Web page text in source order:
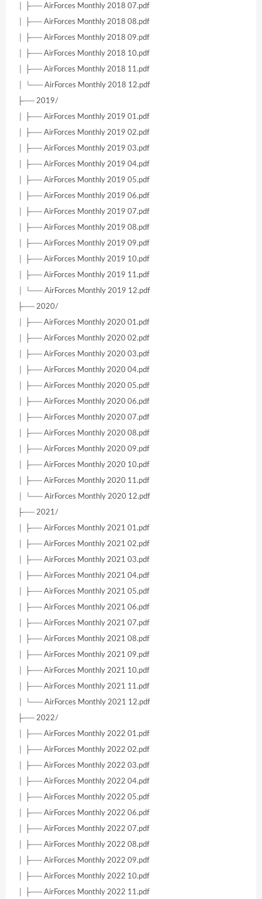
│ ├── AirForces Monthly 2018 07.pdf
│ ├── AirForces Monthly 2018 08.pdf
│ ├── AirForces Monthly 2018 09.pdf
│ ├── AirForces Monthly 2018 10.pdf
│ ├── AirForces Monthly 2018 11.pdf
│ └── AirForces Monthly 2018 12.pdf
├── 2019/
│ ├── AirForces Monthly 2019 01.pdf
│ ├── AirForces Monthly 2019 02.pdf
│ ├── AirForces Monthly 2019 03.pdf
│ ├── AirForces Monthly 2019 04.pdf
│ ├── AirForces Monthly 2019 05.pdf
│ ├── AirForces Monthly 2019 06.pdf
│ ├── AirForces Monthly 2019 07.pdf
│ ├── AirForces Monthly 2019 08.pdf
│ ├── AirForces Monthly 2019 09.pdf
│ ├── AirForces Monthly 2019 10.pdf
│ ├── AirForces Monthly 2019 11.pdf
│ └── AirForces Monthly 2019 12.pdf
├── 2020/
│ ├── AirForces Monthly 2020 01.pdf
│ ├── AirForces Monthly 2020 02.pdf
│ ├── AirForces Monthly 2020 03.pdf
│ ├── AirForces Monthly 2020 04.pdf
│ ├── AirForces Monthly 2020 05.pdf
│ ├── AirForces Monthly 2020 06.pdf
│ ├── AirForces Monthly 2020 07.pdf
│ ├── AirForces Monthly 2020 08.pdf
│ ├── AirForces Monthly 2020 09.pdf
│ ├── AirForces Monthly 2020 10.pdf
│ ├── AirForces Monthly 2020 11.pdf
│ └── AirForces Monthly 2020 12.pdf
├── 2021/
│ ├── AirForces Monthly 2021 01.pdf
│ ├── AirForces Monthly 2021 02.pdf
│ ├── AirForces Monthly 2021 03.pdf
│ ├── AirForces Monthly 2021 04.pdf
│ ├── AirForces Monthly 2021 05.pdf
│ ├── AirForces Monthly 2021 06.pdf
│ ├── AirForces Monthly 2021 07.pdf
│ ├── AirForces Monthly 2021 08.pdf
│ ├── AirForces Monthly 2021 09.pdf
│ ├── AirForces Monthly 2021 10.pdf
│ ├── AirForces Monthly 2021 11.pdf
│ └── AirForces Monthly 2021 12.pdf
├── 2022/
│ ├── AirForces Monthly 2022 01.pdf
│ ├── AirForces Monthly 2022 02.pdf
│ ├── AirForces Monthly 2022 03.pdf
│ ├── AirForces Monthly 2022 04.pdf
│ ├── AirForces Monthly 2022 05.pdf
│ ├── AirForces Monthly 2022 06.pdf
│ ├── AirForces Monthly 2022 07.pdf
│ ├── AirForces Monthly 2022 08.pdf
│ ├── AirForces Monthly 2022 09.pdf
│ ├── AirForces Monthly 2022 10.pdf
│ ├── AirForces Monthly 2022 11.pdf